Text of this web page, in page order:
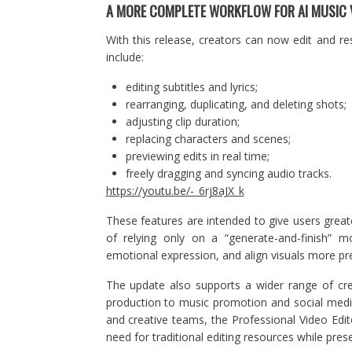
A MORE COMPLETE WORKFLOW FOR AI MUSIC
With this release, creators can now edit and
include:
editing subtitles and lyrics;
rearranging, duplicating, and deleting shots;
adjusting clip duration;
replacing characters and scenes;
previewing edits in real time;
freely dragging and syncing audio tracks.
https://youtu.be/-_6rj8aJX_k
These features are intended to give users
of relying only on a “generate-and-finish”
emotional expression, and align visuals more
The update also supports a wider range of
production to music promotion and social
and creative teams, the Professional Video
need for traditional editing resources while